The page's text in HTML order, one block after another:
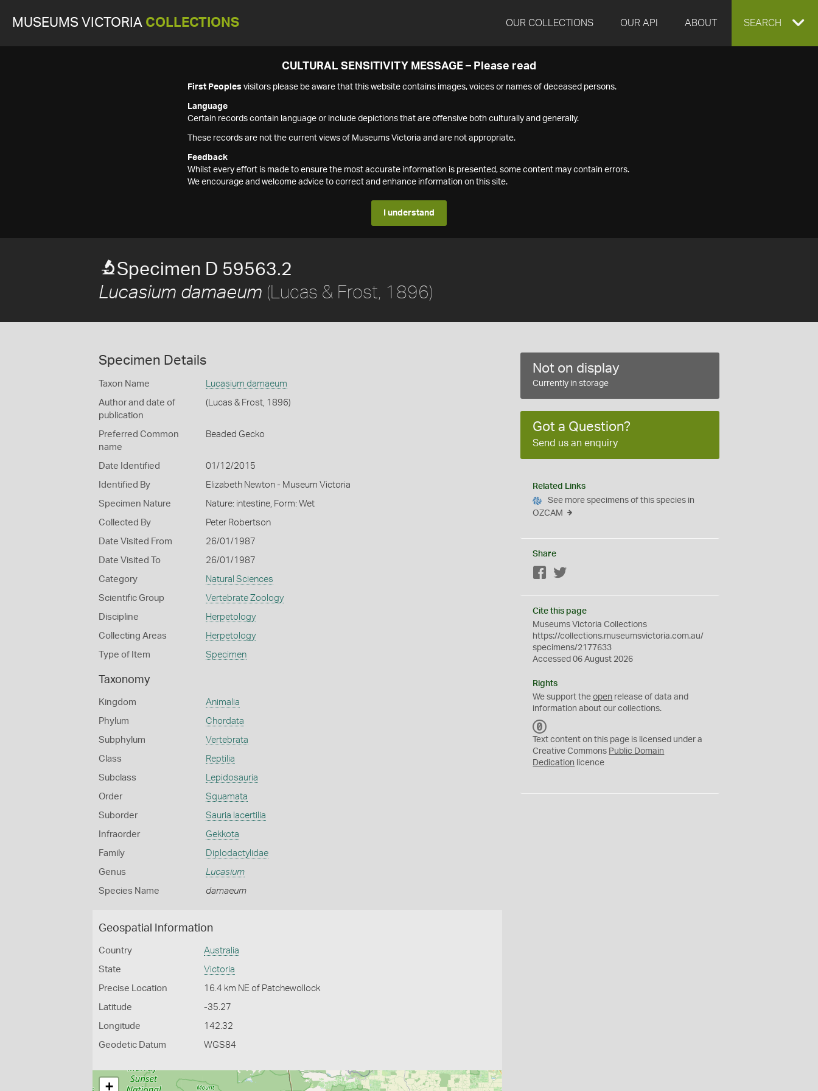
MUSEUMS VICTORIA COLLECTIONS OUR COLLECTIONS OUR API ABOUT EXPAND
SEARCH
CULTURAL SENSITIVITY MESSAGE – Please read
First Peoples visitors please be aware that this website contains images, voices or names of deceased persons.
Language
Certain records contain language or include depictions that are offensive both culturally and generally.
These records are not the current views of Museums Victoria and are not appropriate.
Feedback
Whilst every effort is made to ensure the most accurate information is presented, some content may contain errors.
We encourage and welcome advice to correct and enhance information on this site.
I understand
Specimen D 59563.2
Lucasium damaeum (Lucas & Frost, 1896)
Specimen Details
Taxon Name Lucasium damaeum
Author and date of
publication
(Lucas & Frost, 1896)
Preferred Common
name
Beaded Gecko
Date Identified 01/12/2015
Identified By Elizabeth Newton - Museum Victoria
Specimen Nature Nature: intestine, Form: Wet
Collected By Peter Robertson
Date Visited From 26/01/1987
Date Visited To 26/01/1987
Category Natural Sciences
Scientific Group Vertebrate Zoology
Discipline Herpetology
Collecting Areas Herpetology
Type of Item Specimen
Taxonomy
Kingdom Animalia
Phylum Chordata
Subphylum Vertebrata
Class Reptilia
Subclass Lepidosauria
Order Squamata
Suborder Sauria lacertilia
Infraorder Gekkota
Family Diplodactylidae
Genus Lucasium
Species Name damaeum
Geospatial Information
Country Australia
State Victoria
Precise Location 16.4 km NE of Patchewollock
Latitude -35.27
Longitude 142.32
Geodetic Datum WGS84
+
Not on display
Currently in storage
Got a Question?
Send us an enquiry
Related Links
See more specimens of this species in
OZCAM
Share
Facebook
Cite this page
Museums Victoria Collections
https://collections.museumsvictoria.com.au/
specimens/2177633
Accessed 06 August 2026
Rights
We support theopen release of data and
information about our collections.
C
0
Text content on this page is licensed under a
Creative Commons Public Domain
Dedication licence